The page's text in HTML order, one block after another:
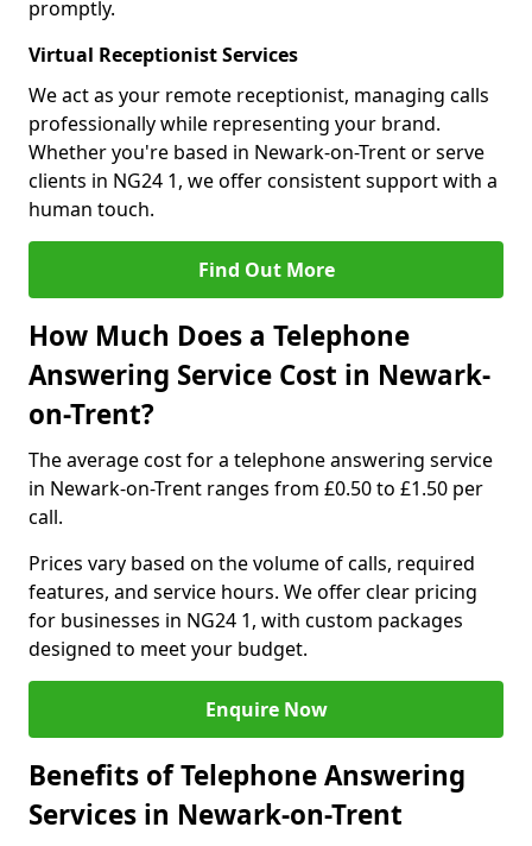
promptly.
Virtual Receptionist Services
We act as your remote receptionist, managing calls
professionally while representing your brand.
Whether you're based in Newark-on-Trent or serve
clients in NG24 1, we offer consistent support with a
human touch.
Find Out More
How Much Does a Telephone
Answering Service Cost in Newark-
on-Trent?
The average cost for a telephone answering service
in Newark-on-Trent ranges from £0.50 to £1.50 per
call.
Prices vary based on the volume of calls, required
features, and service hours. We offer clear pricing
for businesses in NG24 1, with custom packages
designed to meet your budget.
Enquire Now
Benefits of Telephone Answering
Services in Newark-on-Trent